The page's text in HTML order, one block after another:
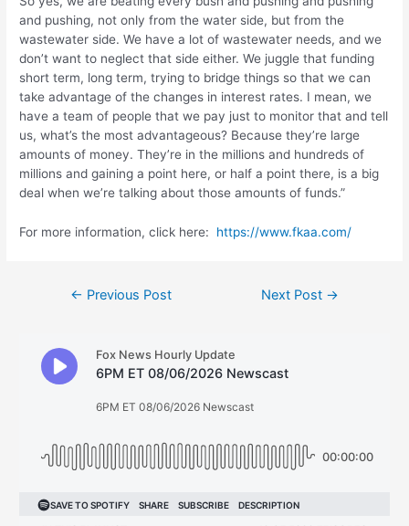
and pushing, not only from the water side, but from the
wastewater side. We have a lot of wastewater needs, and we
don’t want to neglect that side either. We juggle that funding
short term, long term, trying to bridge things so that we can
take advantage of the changes in interest rates. I mean, we
have a team of people that we pay just to monitor that and tell
us, what’s the most advantageous? Because they’re large
amounts of money. They’re in the millions and hundreds of
millions and gaining a point here, or half a point there, is a big
deal when we’re talking about those amounts of funds.”
For more information, click here: https://www.fkaa.com/
← Previous Post Next Post →